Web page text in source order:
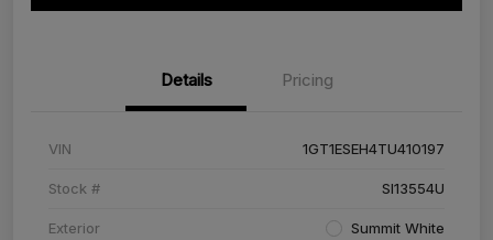
Details Pricing
VIN 1GT1ESEH4TU410197
Stock # SI13554U
Exterior Summit White